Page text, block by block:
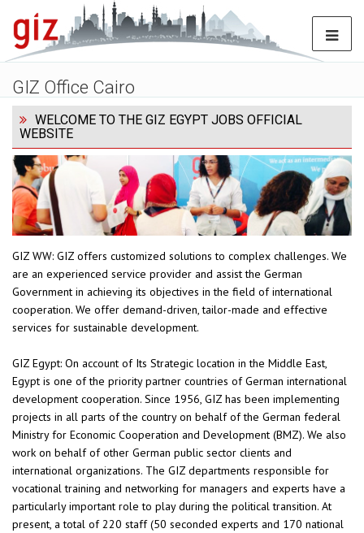
GIZ Office Cairo
WELCOME TO THE GIZ EGYPT JOBS OFFICIAL
WEBSITE
GIZ WW: GIZ offers customized solutions to complex challenges. We
are an experienced service provider and assist the German
Government in achieving its objectives in the field of international
cooperation. We offer demand-driven, tailor-made and effective
services for sustainable development.
GIZ Egypt: On account of Its Strategic location in the Middle East,
Egypt is one of the priority partner countries of German international
development cooperation. Since 1956, GIZ has been implementing
projects in all parts of the country on behalf of the German federal
Ministry for Economic Cooperation and Development (BMZ). We also
work on behalf of other German public sector clients and
international organizations. The GIZ departments responsible for
vocational training and networking for managers and experts have a
particularly important role to play during the political transition. At
present, a total of 220 staff (50 seconded experts and 170 national